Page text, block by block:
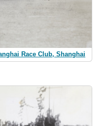
Race Club, Shanghai